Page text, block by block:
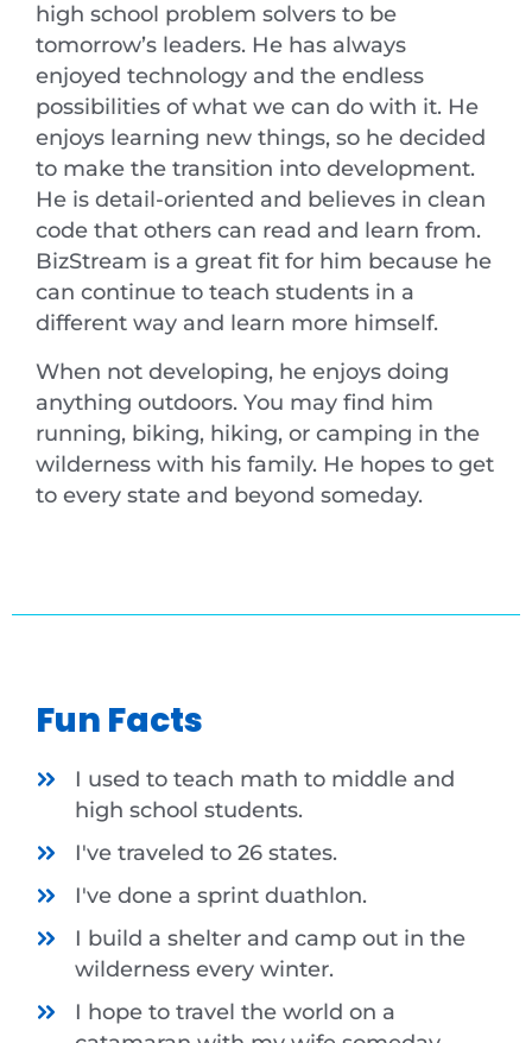
high school problem solvers to be
tomorrow’s leaders. He has always
enjoyed technology and the endless
possibilities of what we can do with it. He
enjoys learning new things, so he decided
to make the transition into development.
He is detail-oriented and believes in clean
code that others can read and learn from.
BizStream is a great fit for him because he
can continue to teach students in a
different way and learn more himself.
When not developing, he enjoys doing
anything outdoors. You may find him
running, biking, hiking, or camping in the
wilderness with his family. He hopes to get
to every state and beyond someday.
Fun Facts
I used to teach math to middle and
high school students.
I've traveled to 26 states.
I've done a sprint duathlon.
I build a shelter and camp out in the
wilderness every winter.
I hope to travel the world on a